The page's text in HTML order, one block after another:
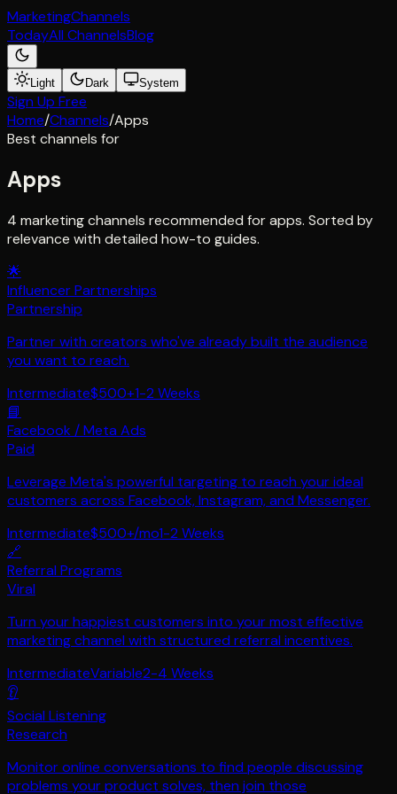
MarketingChannels
TodayAll ChannelsBlog
Light Dark System
Sign Up Free
Home/Channels/Apps
Best channels for
Apps
4 marketing channels recommended for apps. Sorted by
relevance with detailed how-to guides.
🌟
Influencer Partnerships
Partnership
Partner with creators who've already built the audience
you want to reach.
Intermediate$500+1-2 Weeks
📘
Facebook / Meta Ads
Paid
Leverage Meta's powerful targeting to reach your ideal
customers across Facebook, Instagram, and Messenger.
Intermediate$500+/mo1-2 Weeks
🔗
Referral Programs
Viral
Turn your happiest customers into your most effective
marketing channel with structured referral incentives.
IntermediateVariable2-4 Weeks
👂
Social Listening
Research
Monitor online conversations to find people discussing
problems your product solves, then join those